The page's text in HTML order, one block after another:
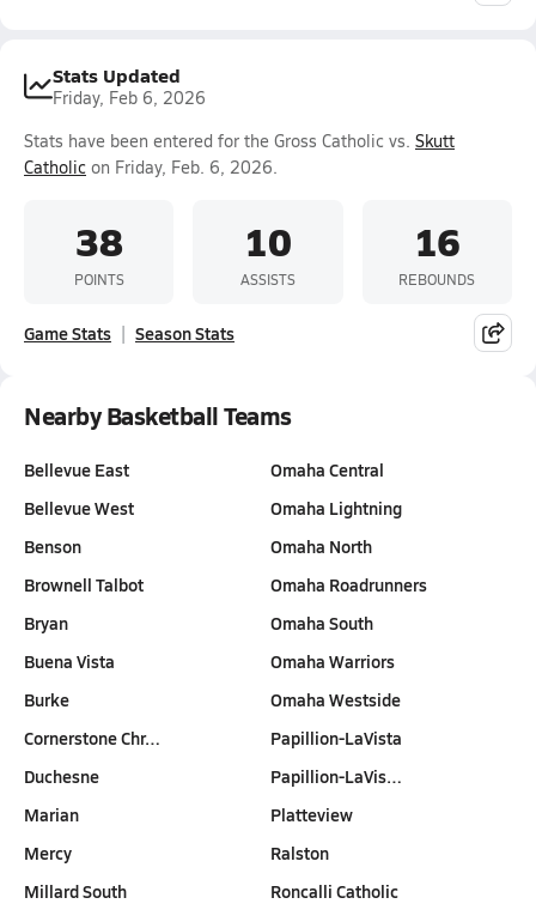
Stats Updated
Friday, Feb 6, 2026
Stats have been entered for the Gross Catholic vs. Skutt
Catholic on Friday, Feb. 6, 2026.
38
POINTS
10
ASSISTS
16
REBOUNDS
Game Stats Season Stats
Nearby Basketball Teams
Bellevue East
Bellevue West
Benson
Brownell Talbot
Bryan
Buena Vista
Burke
Cornerstone Chr…
Duchesne
Marian
Mercy
Millard South
Omaha Central
Omaha Lightning
Omaha North
Omaha Roadrunners
Omaha South
Omaha Warriors
Omaha Westside
Papillion-LaVista
Papillion-LaVis…
Platteview
Ralston
Roncalli Catholic